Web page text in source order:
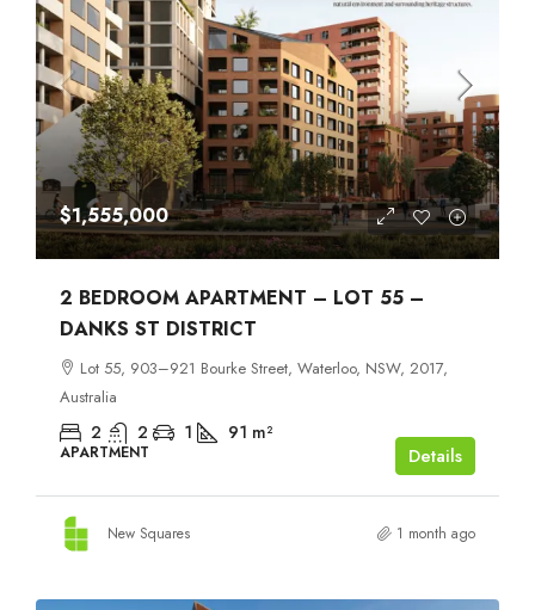
$1,555,000
2 BEDROOM APARTMENT – LOT 55 –
DANKS ST DISTRICT
Lot 55, 903–921 Bourke Street, Waterloo, NSW, 2017,
Australia
2 2 1 91 m²
APARTMENT Details
New Squares 1 month ago